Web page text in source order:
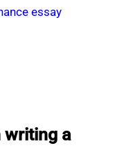
essay
writing a